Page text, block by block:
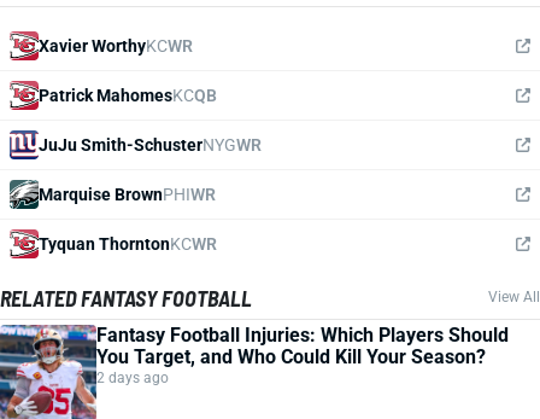
Xavier WorthyKCWR
Patrick MahomesKCQB
JuJu Smith-SchusterNYGWR
Marquise BrownPHIWR
Tyquan ThorntonKCWR
RELATED FANTASY FOOTBALL View All
Fantasy Football Injuries: Which Players Should
You Target, and Who Could Kill Your Season?
2 days ago